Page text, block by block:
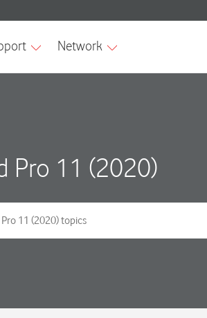
Pro 11 (2020)